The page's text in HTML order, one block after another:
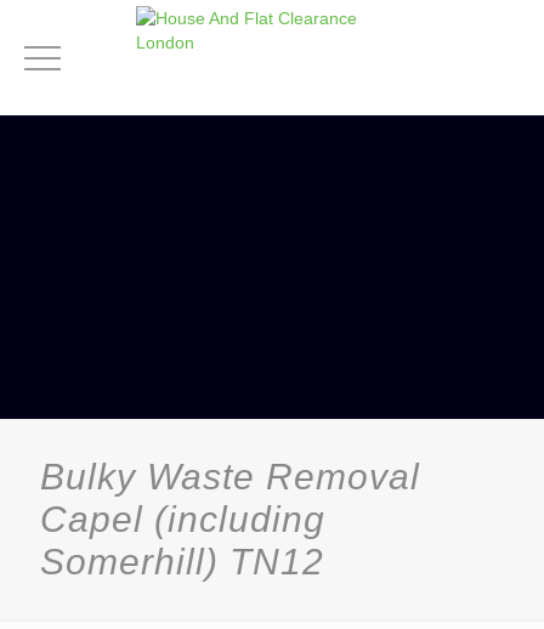
Bulky Waste Removal
Capel (including
Somerhill) TN12